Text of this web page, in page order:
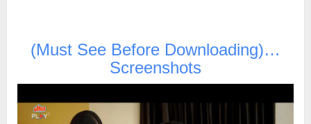
(Must See Before Downloading)…
Screenshots